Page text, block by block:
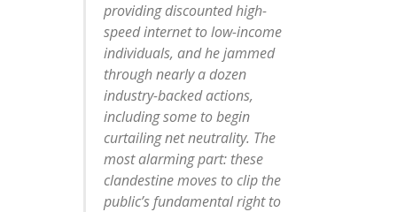
providing discounted high-
speed internet to low-income
individuals, and he jammed
through nearly a dozen
industry-backed actions,
including some to begin
curtailing net neutrality. The
most alarming part: these
clandestine moves to clip the
public’s fundamental right to